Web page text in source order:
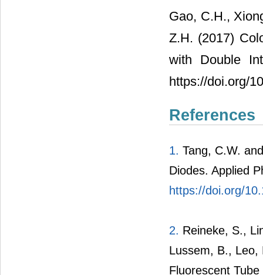
Gao, C.H.,
Z.H. (2017)
with Double
https://doi.org/
References
1. Tang, C.W.
Diodes. Applied
https://doi.org/
2. Reineke, S.,
Lussem, B., Leo,
Fluorescent